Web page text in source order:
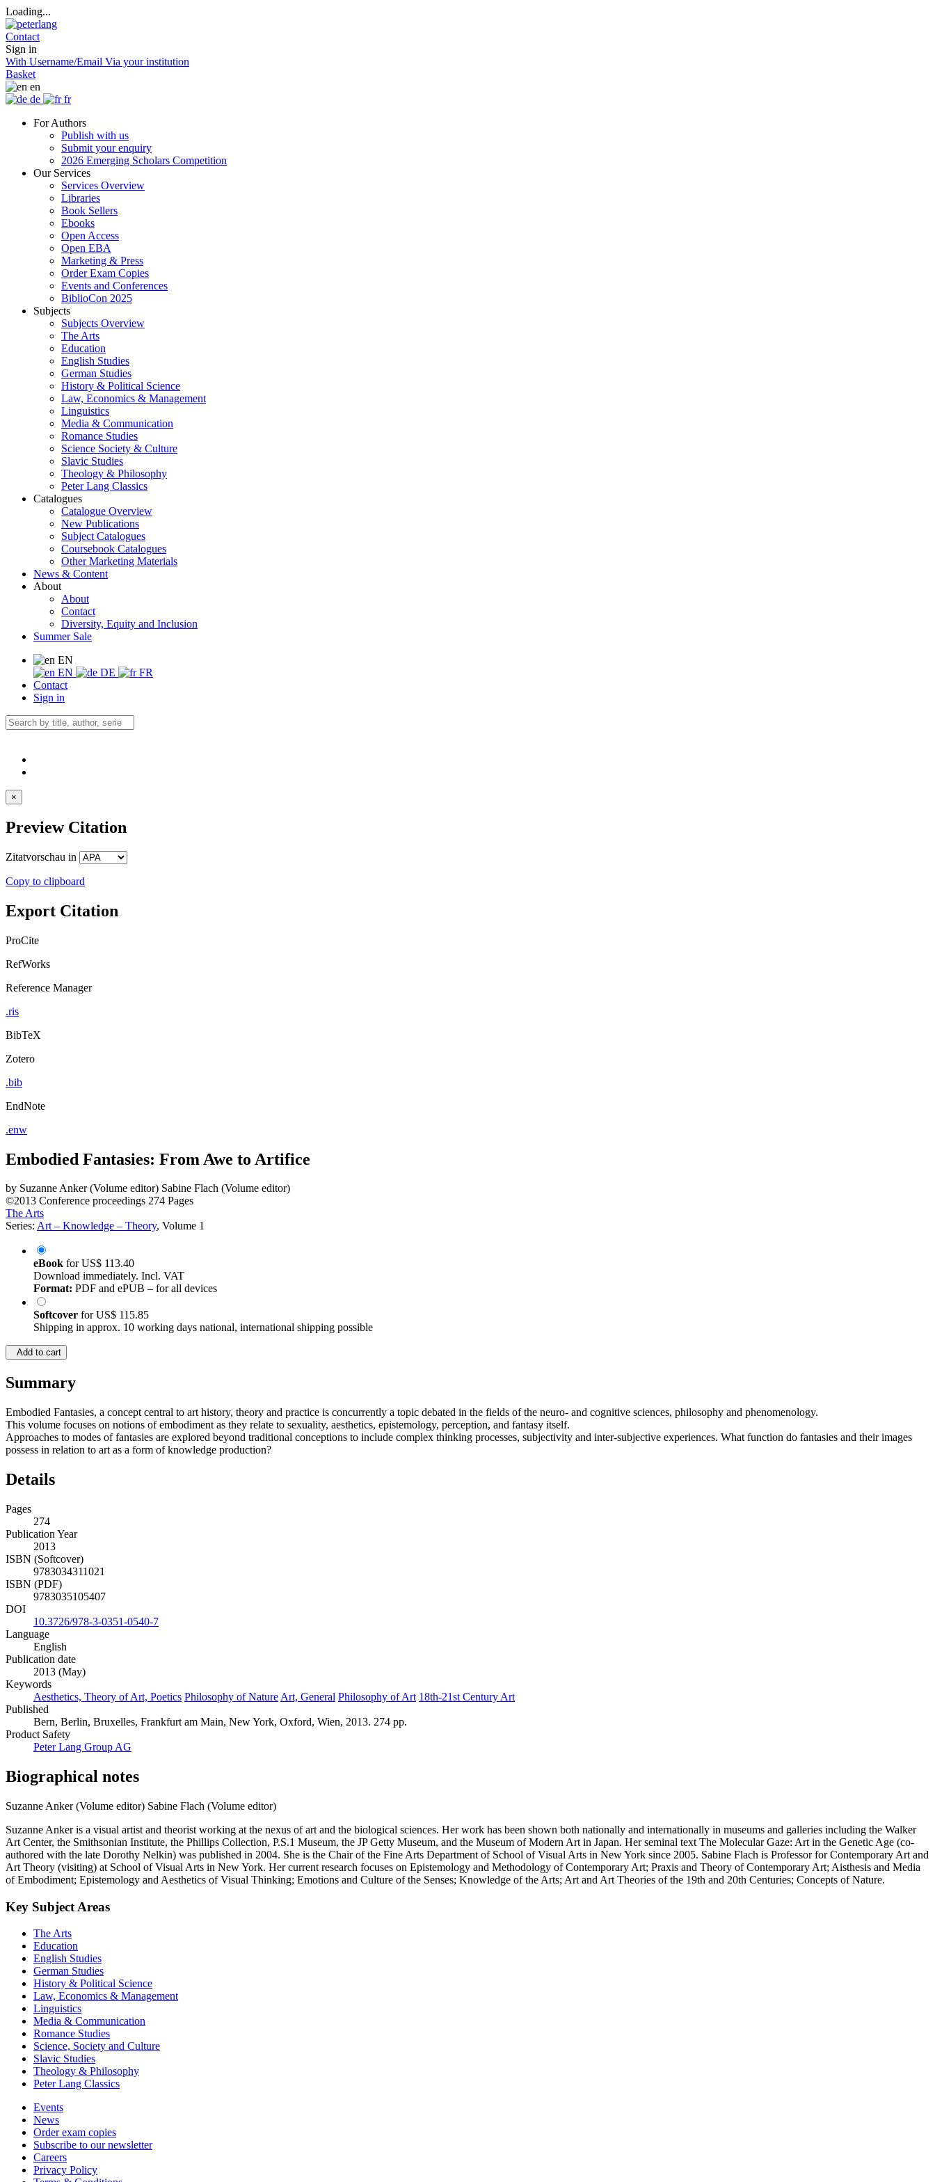
Loading...
Contact
Sign in
With Username/Email Via your institution
Basket
en
de
fr
For Authors
Publish with us
Submit your enquiry
2026 Emerging Scholars Competition
Our Services
Services Overview
Libraries
Book Sellers
Ebooks
Open Access
Open EBA
Marketing & Press
Order Exam Copies
Events and Conferences
BiblioCon 2025
Subjects
Subjects Overview
The Arts
Education
English Studies
German Studies
History & Political Science
Law, Economics & Management
Linguistics
Media & Communication
Romance Studies
Science Society & Culture
Slavic Studies
Theology & Philosophy
Peter Lang Classics
Catalogues
Catalogue Overview
New Publications
Subject Catalogues
Coursebook Catalogues
Other Marketing Materials
News & Content
About
About
Contact
Diversity, Equity and Inclusion
Summer Sale
EN
EN
DE
FR
Contact
Sign in
×
Preview Citation
Zitatvorschau in
Copy to clipboard
Export Citation
ProCite
RefWorks
Reference Manager
.ris
BibTeX
Zotero
.bib
EndNote
.enw
Embodied Fantasies: From Awe to Artifice
by Suzanne Anker (Volume editor) Sabine Flach (Volume editor)
©2013 Conference proceedings 274 Pages
The Arts
Series: Art – Knowledge – Theory, Volume 1
eBook forUS$ 113.40
Download immediately. Incl. VAT
Format: PDF and ePUB – for all devices
Softcover forUS$ 115.85
Shipping in approx. 10 working days national, international shipping possible
Add to cart
Summary
Embodied Fantasies, a concept central to art history, theory and practice is concurrently a topic debated in the fields of the neuro- and cognitive sciences, philosophy and phenomenology.
This volume focuses on notions of embodiment as they relate to sexuality, aesthetics, epistemology, perception, and fantasy itself.
Approaches to modes of fantasies are explored beyond traditional conceptions to include complex thinking processes, subjectivity and inter-subjective experiences. What function do fantasies and their images
possess in relation to art as a form of knowledge production?
Details
Pages
274
Publication Year
2013
ISBN (Softcover)
9783034311021
ISBN (PDF)
9783035105407
DOI
10.3726/978-3-0351-0540-7
Language
English
Publication date
2013 (May)
Keywords
Aesthetics, Theory of Art, Poetics Philosophy of Nature Art, General Philosophy of Art 18th-21st Century Art
Published
Bern, Berlin, Bruxelles, Frankfurt am Main, New York, Oxford, Wien, 2013. 274 pp.
Product Safety
Peter Lang Group AG
Biographical notes
Suzanne Anker (Volume editor) Sabine Flach (Volume editor)
Suzanne Anker is a visual artist and theorist working at the nexus of art and the biological sciences. Her work has been shown both nationally and internationally in museums and galleries including the Walker
Art Center, the Smithsonian Institute, the Phillips Collection, P.S.1 Museum, the JP Getty Museum, and the Museum of Modern Art in Japan. Her seminal text The Molecular Gaze: Art in the Genetic Age (co-
authored with the late Dorothy Nelkin) was published in 2004. She is the Chair of the Fine Arts Department of School of Visual Arts in New York since 2005. Sabine Flach is Professor for Contemporary Art and
Art Theory (visiting) at School of Visual Arts in New York. Her current research focuses on Epistemology and Methodology of Contemporary Art; Praxis and Theory of Contemporary Art; Aisthesis and Media
of Embodiment; Epistemology and Aesthetics of Visual Thinking; Emotions and Culture of the Senses; Knowledge of the Arts; Art and Art Theories of the 19th and 20th Centuries; Concepts of Nature.
Key Subject Areas
The Arts
Education
English Studies
German Studies
History & Political Science
Law, Economics & Management
Linguistics
Media & Communication
Romance Studies
Science, Society and Culture
Slavic Studies
Theology & Philosophy
Peter Lang Classics
Events
News
Order exam copies
Subscribe to our newsletter
Careers
Privacy Policy